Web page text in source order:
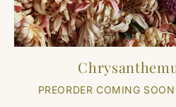
PREORDER COMING